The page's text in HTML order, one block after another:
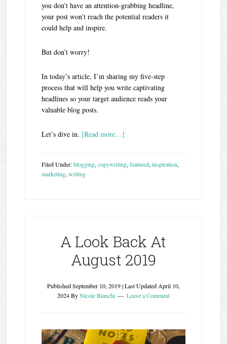
you don’t have an attention-grabbing headline,
your post won’t reach the potential readers it
could help and inspire.
But don’t worry!
In today’s article, I’m sharing my five-step
process that will help you write captivating
headlines so your target audience reads your
valuable blog posts.
Let’s dive in. [Read more…]
Filed Under:blogging,copywriting,featured,inspiration,
marketing,writing
A Look Back At
August 2019
PublishedSeptember 10, 2019| Last UpdatedApril 10,
2024ByNicole Bianchi Leave a Comment